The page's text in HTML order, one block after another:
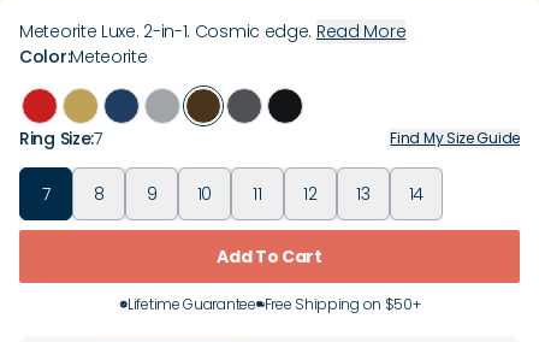
Meteorite Luxe. 2-in-1. Cosmic edge. Read More
Ring Size:7 Find My Size Guide
7 8 9 10 11 12 13 14
Color:Meteorite
Add To Cart
Lifetime Guarantee Free Shipping on $50+